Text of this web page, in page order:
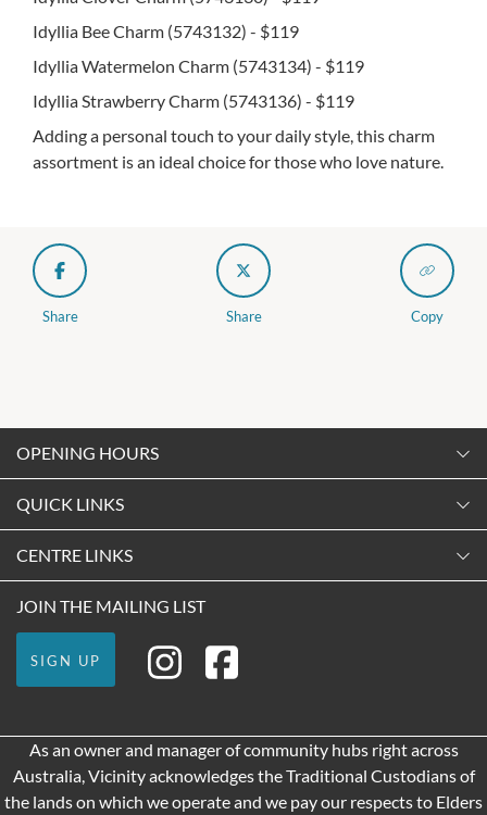
Idyllia Bee Charm (5743132) - $119
Idyllia Watermelon Charm (5743134) - $119
Idyllia Strawberry Charm (5743136) - $119
Adding a personal touch to your daily style, this charm
assortment is an ideal choice for those who love nature.
Share Share Copy
QUICK LINKS
Shopping
Getting Here
Pop Up Retail
CENTRE LINKS
Our Privacy Policy
Terms and Conditions
OPENING HOURS
9:00am
Tuesday
9:00am-5:30pm
Thursday
Friday
9:00am - 9:00pm
JOIN THE MAILING LIST
SIGN UP
As an owner and manager of community hubs right across
Australia, Vicinity acknowledges the Traditional Custodians of
the lands on which we operate and we pay our respects to Elders